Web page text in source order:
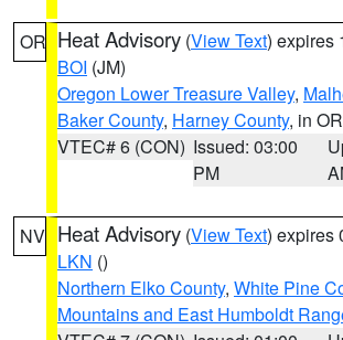
OR Heat Advisory (View Text) expires
BOI (JM)
Oregon Lower Treasure Valley,
Baker County, Harney County, in OR
VTEC# 6 (CON) Issued: 03:00
PM
NV Heat Advisory (View Text) expires
LKN ()
Northern Elko County, White Pine
Mountains and East Humboldt